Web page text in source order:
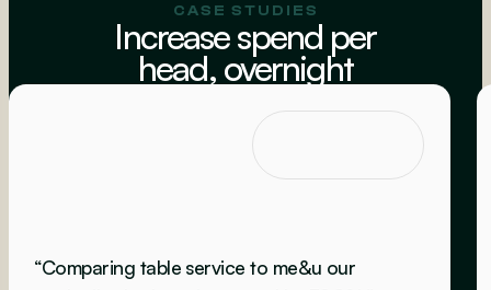
CASE STUDIES
Increase spend per
head, overnight
“Comparing table service to me&u our